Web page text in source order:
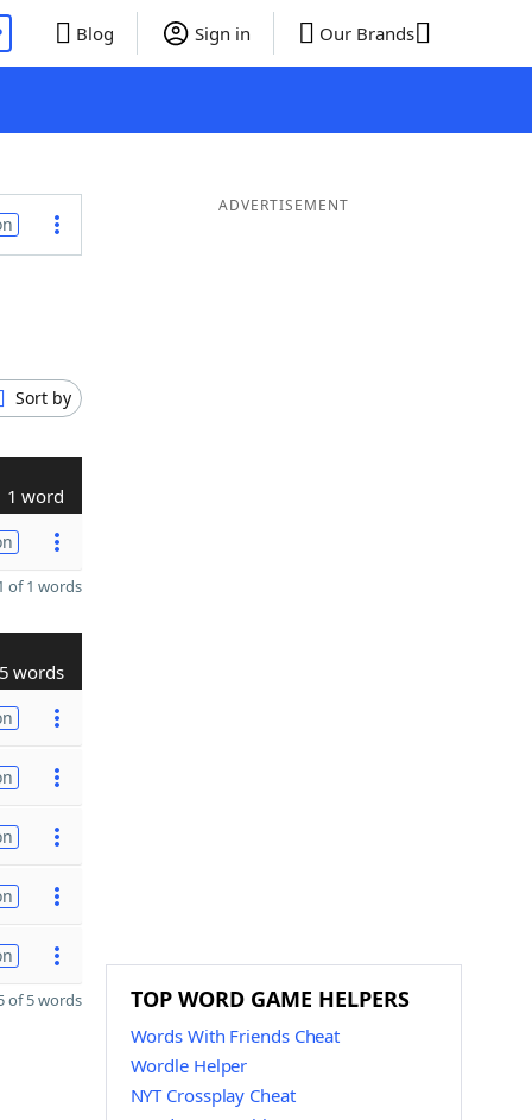
Blog Sign in Our Brands
Sort by
1 word
of 1 words
words
of 5 words
ADVERTISEMENT
TOP WORD GAME HELPERS
Words With Friends Cheat
Wordle Helper
NYT Crossplay Cheat